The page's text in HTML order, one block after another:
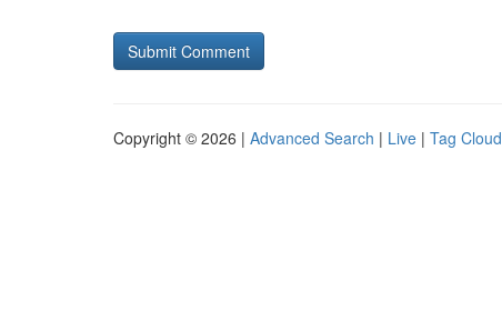
Copyright © 2026 | Advanced Search | Live | Tag Cloud